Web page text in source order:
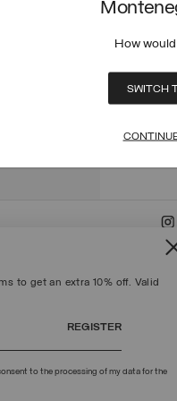
to get an extra 10% off. Valid
REGISTER
to the processing of my data for the
How
SWITCH
+39 02